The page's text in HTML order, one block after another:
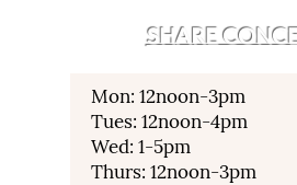
SHARE
Mon: 12noon-3pm
Tues: 12noon-4pm
Wed: 1-5pm
Thurs: 12noon-3pm